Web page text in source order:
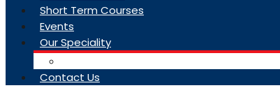
Short Term Courses
Events
Our Speciality
Contact Us